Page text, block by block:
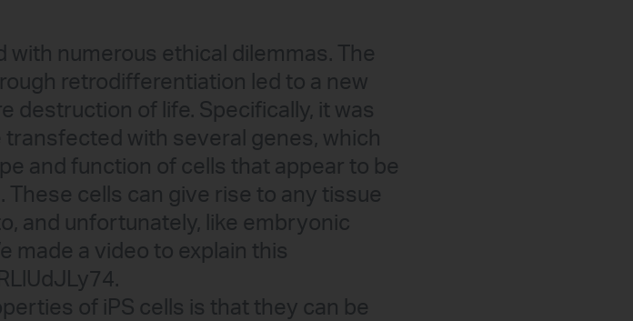
numerous ethical dilemmas. The
retrodifferentiation led to a new
destruction of life. Specifically, it was
with several genes, which
and function of cells that appear to be
cells can give rise to any tissue
and unfortunately, like embryonic
made a video to explain this
of iPS cells is that they can be